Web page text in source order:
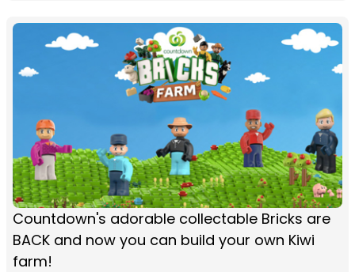
Countdown's adorable collectable Bricks are
BACK and now you can build your own Kiwi
farm!